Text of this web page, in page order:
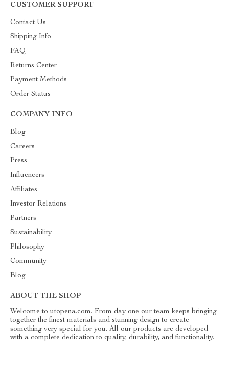
CUSTOMER SUPPORT
Contact Us
Shipping Info
FAQ
Returns Center
Payment Methods
Order Status
COMPANY INFO
Blog
Careers
Press
Influencers
Affiliates
Investor Relations
Partners
Sustainability
Philosophy
Community
Blog
ABOUT THE SHOP
Welcome to utopena.com. From day one our team keeps bringing
together the finest materials and stunning design to create
something very special for you. All our products are developed
with a complete dedication to quality, durability, and functionality.